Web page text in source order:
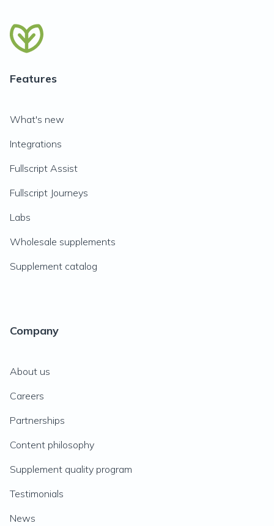
Features
What's new
Integrations
Fullscript Assist
Fullscript Journeys
Labs
Wholesale supplements
Supplement catalog
Company
About us
Careers
Partnerships
Content philosophy
Supplement quality program
Testimonials
News